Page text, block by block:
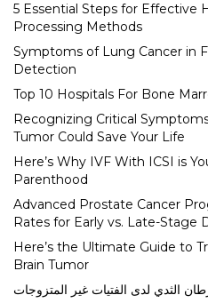
5 Essential Steps for Effective
Processing Methods
Symptoms of Lung Cancer in
Detection
Top 10 Hospitals For Bone
Recognizing Critical
Tumor Could Save Your Life
Here’s Why IVF With ICSI is
Parenthood
Advanced Prostate Cancer
Rates for Early vs. Late-Stage
Here’s the Ultimate Guide to
Brain Tumor
الثدي لدى الفتيات غير المتزوجات